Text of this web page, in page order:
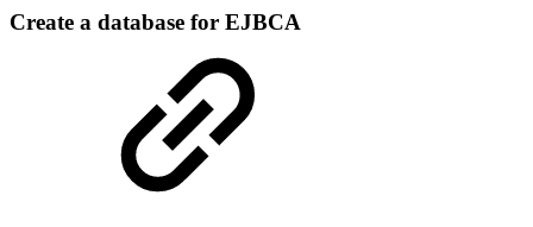
Create a database for EJBCA